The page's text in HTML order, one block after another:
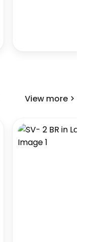
View more